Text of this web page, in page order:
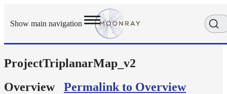
Show main navigation
Getting
User
ProjectTriplanarMap_v2
Overview
Permalink to Overview